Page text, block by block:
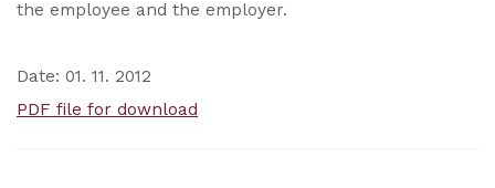
the employee and the employer.
Date: 01. 11. 2012
PDF file for download